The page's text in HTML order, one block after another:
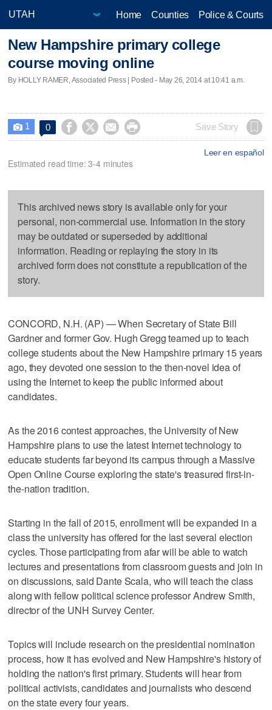
Home Counties Police & Courts
New Hampshire primary college
course moving online
By HOLLY RAMER, Associated Press | Posted - May 26, 2014 at 10:41 a.m.
 1 0     Save Story
Leer en español
Estimated read time: 3-4 minutes
This archived news story is available only for your
personal, non-commercial use. Information in the story
may be outdated or superseded by additional
information. Reading or replaying the story in its
archived form does not constitute a republication of the
story.
CONCORD, N.H. (AP) — When Secretary of State Bill
Gardner and former Gov. Hugh Gregg teamed up to teach
college students about the New Hampshire primary 15 years
ago, they devoted one session to the then-novel idea of
using the Internet to keep the public informed about
candidates.
As the 2016 contest approaches, the University of New
Hampshire plans to use the latest Internet technology to
educate students far beyond its campus through a Massive
Open Online Course exploring the state's treasured first-in-
the-nation tradition.
Starting in the fall of 2015, enrollment will be expanded in a
class the university has offered for the last several election
cycles. Those participating from afar will be able to watch
lectures and presentations from classroom guests and join in
on discussions, said Dante Scala, who will teach the class
along with fellow political science professor Andrew Smith,
director of the UNH Survey Center.
Topics will include research on the presidential nomination
process, how it has evolved and New Hampshire's history of
holding the nation's first primary. Students will hear from
political activists, candidates and journalists who descend
on the state every four years.